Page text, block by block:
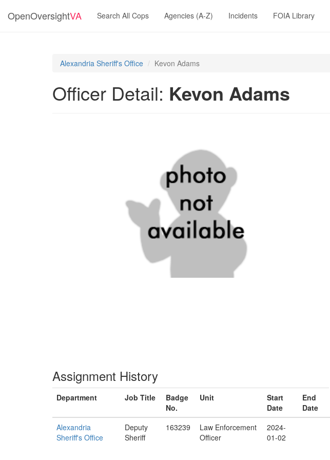
OpenOversightVA Search All Cops Agencies (A-Z) Incidents FOIA Library
Alexandria Sheriff's Office Kevon Adams
Officer Detail: Kevon Adams
Assignment History
Department Job Title
Badge
No.
Unit
Start
Date
End
Date
Alexandria
Sheriff's Office
Deputy
Sheriff
163239
Law Enforcement
Officer
2024-
01-02